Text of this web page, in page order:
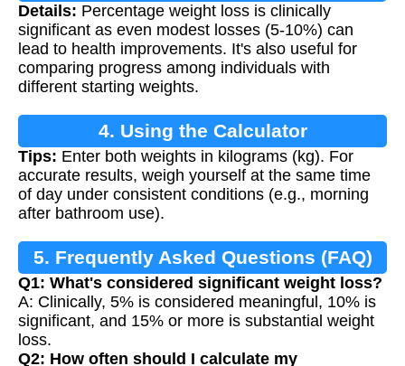
Details: Percentage weight loss is clinically
significant as even modest losses (5-10%) can
lead to health improvements. It's also useful for
comparing progress among individuals with
different starting weights.
4. Using the Calculator
Tips: Enter both weights in kilograms (kg). For
accurate results, weigh yourself at the same time
of day under consistent conditions (e.g., morning
after bathroom use).
5. Frequently Asked Questions (FAQ)
Q1: What's considered significant weight loss?
A: Clinically, 5% is considered meaningful, 10% is
significant, and 15% or more is substantial weight
loss.
Q2: How often should I calculate my